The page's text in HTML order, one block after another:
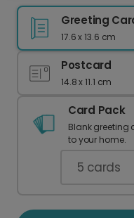
Greeting
17.6 x 13.6 cm
Postcard
14.8 x 11.1 cm
Card Pack
Blank greeting
to your home.
5 cards